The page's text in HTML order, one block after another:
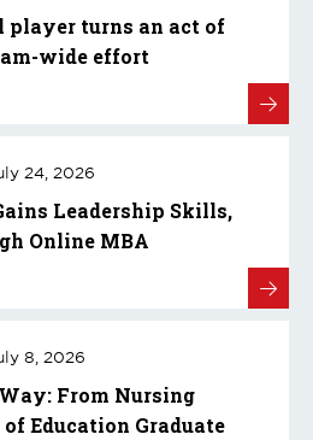
player turns an act of
wide effort
24, 2026
Leadership Skills,
Online MBA
8, 2026
From Nursing
Education Graduate